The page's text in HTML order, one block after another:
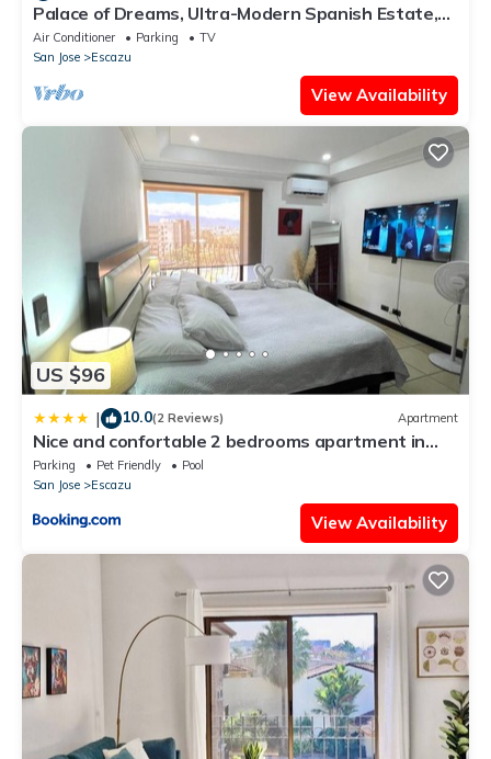
Palace of Dreams, Ultra-Modern Spanish Estate,
Spectacular Views. Hot Springs.
Air Conditioner Parking
TV
San Jose
Escazu
View Availability
US $96
| 10.0(2 Reviews) Apartment
Nice and confortable 2 bedrooms apartment in
Escazu
Parking Pet Friendly
Pool
San Jose
Escazu
View Availability